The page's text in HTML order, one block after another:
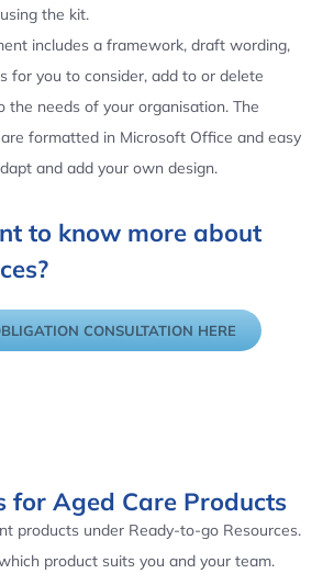
the kit.
includes a framework, draft wording,
for you to consider, add to or delete
the needs of your organisation. The
formatted in Microsoft Office and easy
and add your own design.
to know more about
CONSULTATION HERE
for Aged Care Products
products under Ready-to-go Resources.
product suits you and your team.